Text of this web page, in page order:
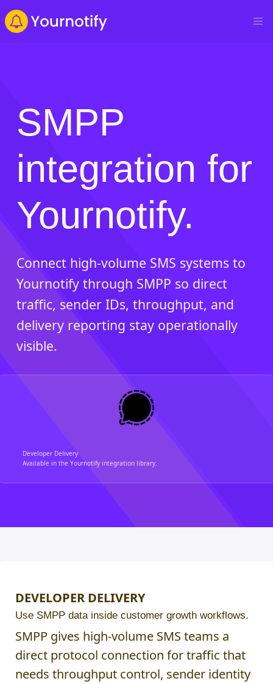
SMPP
integration for
Yournotify.
Connect high-volume SMS systems to
Yournotify through SMPP so direct
traffic, sender IDs, throughput, and
delivery reporting stay operationally
visible.
Developer Delivery
Available in the Yournotify integration library.
DEVELOPER DELIVERY
Use SMPP data inside customer growth workflows.
SMPP gives high-volume SMS teams a
direct protocol connection for traffic that
needs throughput control, sender identity